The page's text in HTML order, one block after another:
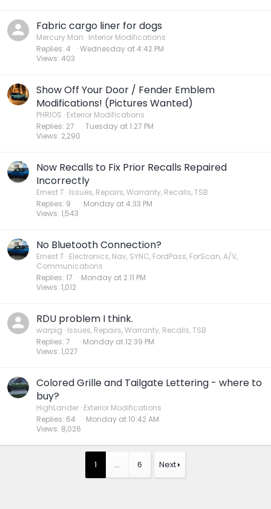
Fabric cargo liner for dogs
Mercury Man Interior Modifications
Replies 4
Views 403
Wednesday at 4:42 PM
Show Off Your Door / Fender Emblem
Modifications! (Pictures Wanted)
PHRIOS Exterior Modifications
Replies 27
Views 2,290
Tuesday at 1:27 PM
Now Recalls to Fix Prior Recalls Repaired
Incorrectly
Ernest T Issues, Repairs, Warranty, Recalls, TSB
Replies 9
Views 1,543
Monday at 4:33 PM
No Bluetooth Connection?
Ernest T Electronics, Nav, SYNC, FordPass, ForScan, A/V,
Communications
Replies 17
Views 1,012
Monday at 2:11 PM
RDU problem I think.
warpig Issues, Repairs, Warranty, Recalls, TSB
Replies 7
Views 1,027
Monday at 12:39 PM
Colored Grille and Tailgate Lettering - where to
buy?
HighLander Exterior Modifications
Replies 64
Views 8,026
Monday at 10:42 AM
1 … 6 Next